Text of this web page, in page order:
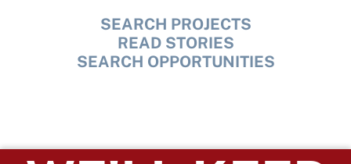
SEARCH PROJECTS
READ STORIES
SEARCH OPPORTUNITIES